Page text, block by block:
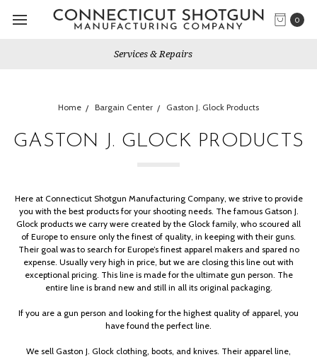
0
Gun Shows We Will Attend
Home Bargain Center Gaston J. Glock Products
GASTON J. GLOCK PRODUCTS
Here at Connecticut Shotgun Manufacturing Company, we strive to provide
you with the best products for your shooting needs. The famous Gatson J.
Glock products we carry were created by the Glock family, who scoured all
of Europe to ensure only the finest of quality, in keeping with their guns.
Their goal was to search for Europe’s finest apparel makers and spared no
expense. Usually very high in price, but we are closing this line out with
exceptional pricing. This line is made for the ultimate gun person. The
entire line is brand newand still in all its original packaging.
If you are a gun person and looking for the highest quality of apparel, you
have found the perfect line.
We sell Gaston J. Glock clothing, boots, and knives. Their apparel line,